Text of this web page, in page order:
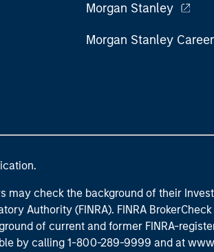
Morgan Stanley
Morgan Stanley
may check the background of their
Authority (FINRA). FINRA
of current and former FINRA-
by calling 1-800-289-9999 and at